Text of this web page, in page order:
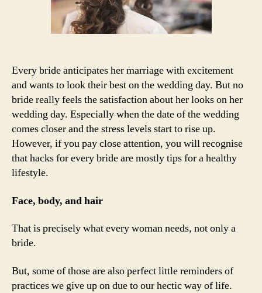
for
their
marriage
Every bride anticipates her marriage with excitement
and wants to look their best on the wedding day. But no
bride really feels the satisfaction about her looks on her
wedding day. Especially when the date of the wedding
comes closer and the stress levels start to rise up.
However, if you pay close attention, you will recognise
that hacks for every bride are mostly tips for a healthy
lifestyle.
Face, body, and hair
That is precisely what every woman needs, not only a
bride.
But, some of those are also perfect little reminders of
practices we give up on due to our hectic way of life.